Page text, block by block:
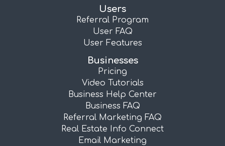
Users
Referral Program
User FAQ
User Features
Businesses
Pricing
Video Tutorials
Business Help Center
Business FAQ
Referral Marketing FAQ
Real Estate Info Connect
Email Marketing